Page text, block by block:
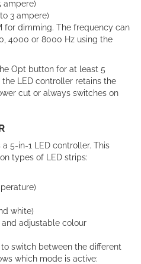
ampere)
3 ampere)
for dimming. The frequency can
4000 or 8000 Hz using the
Opt button for at least 5
LED controller retains the
cut or always switches on
a 5-in-1 LED controller. This
types of LED strips:
white)
and adjustable colour
switch between the different
which mode is active: